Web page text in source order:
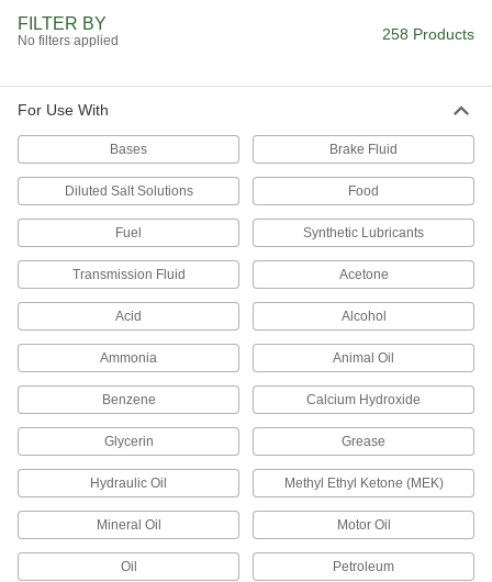
FILTER BY
No filters applied 258 Products
For Use With
Bases Brake Fluid
Diluted Salt Solutions Food
Fuel Synthetic Lubricants
Transmission Fluid Acetone
Acid Alcohol
Ammonia Animal Oil
Benzene Calcium Hydroxide
Glycerin Grease
Hydraulic Oil Methyl Ethyl Ketone (MEK)
Mineral Oil Motor Oil
Oil Petroleum